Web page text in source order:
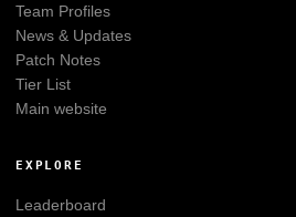
Team Profiles
News & Updates
Patch Notes
Tier List
Main website
EXPLORE
Leaderboard